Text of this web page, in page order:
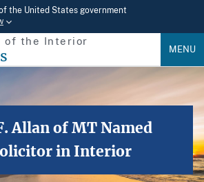
the United States government
of the Interior
MENU
Allan of MT Named
in Interior